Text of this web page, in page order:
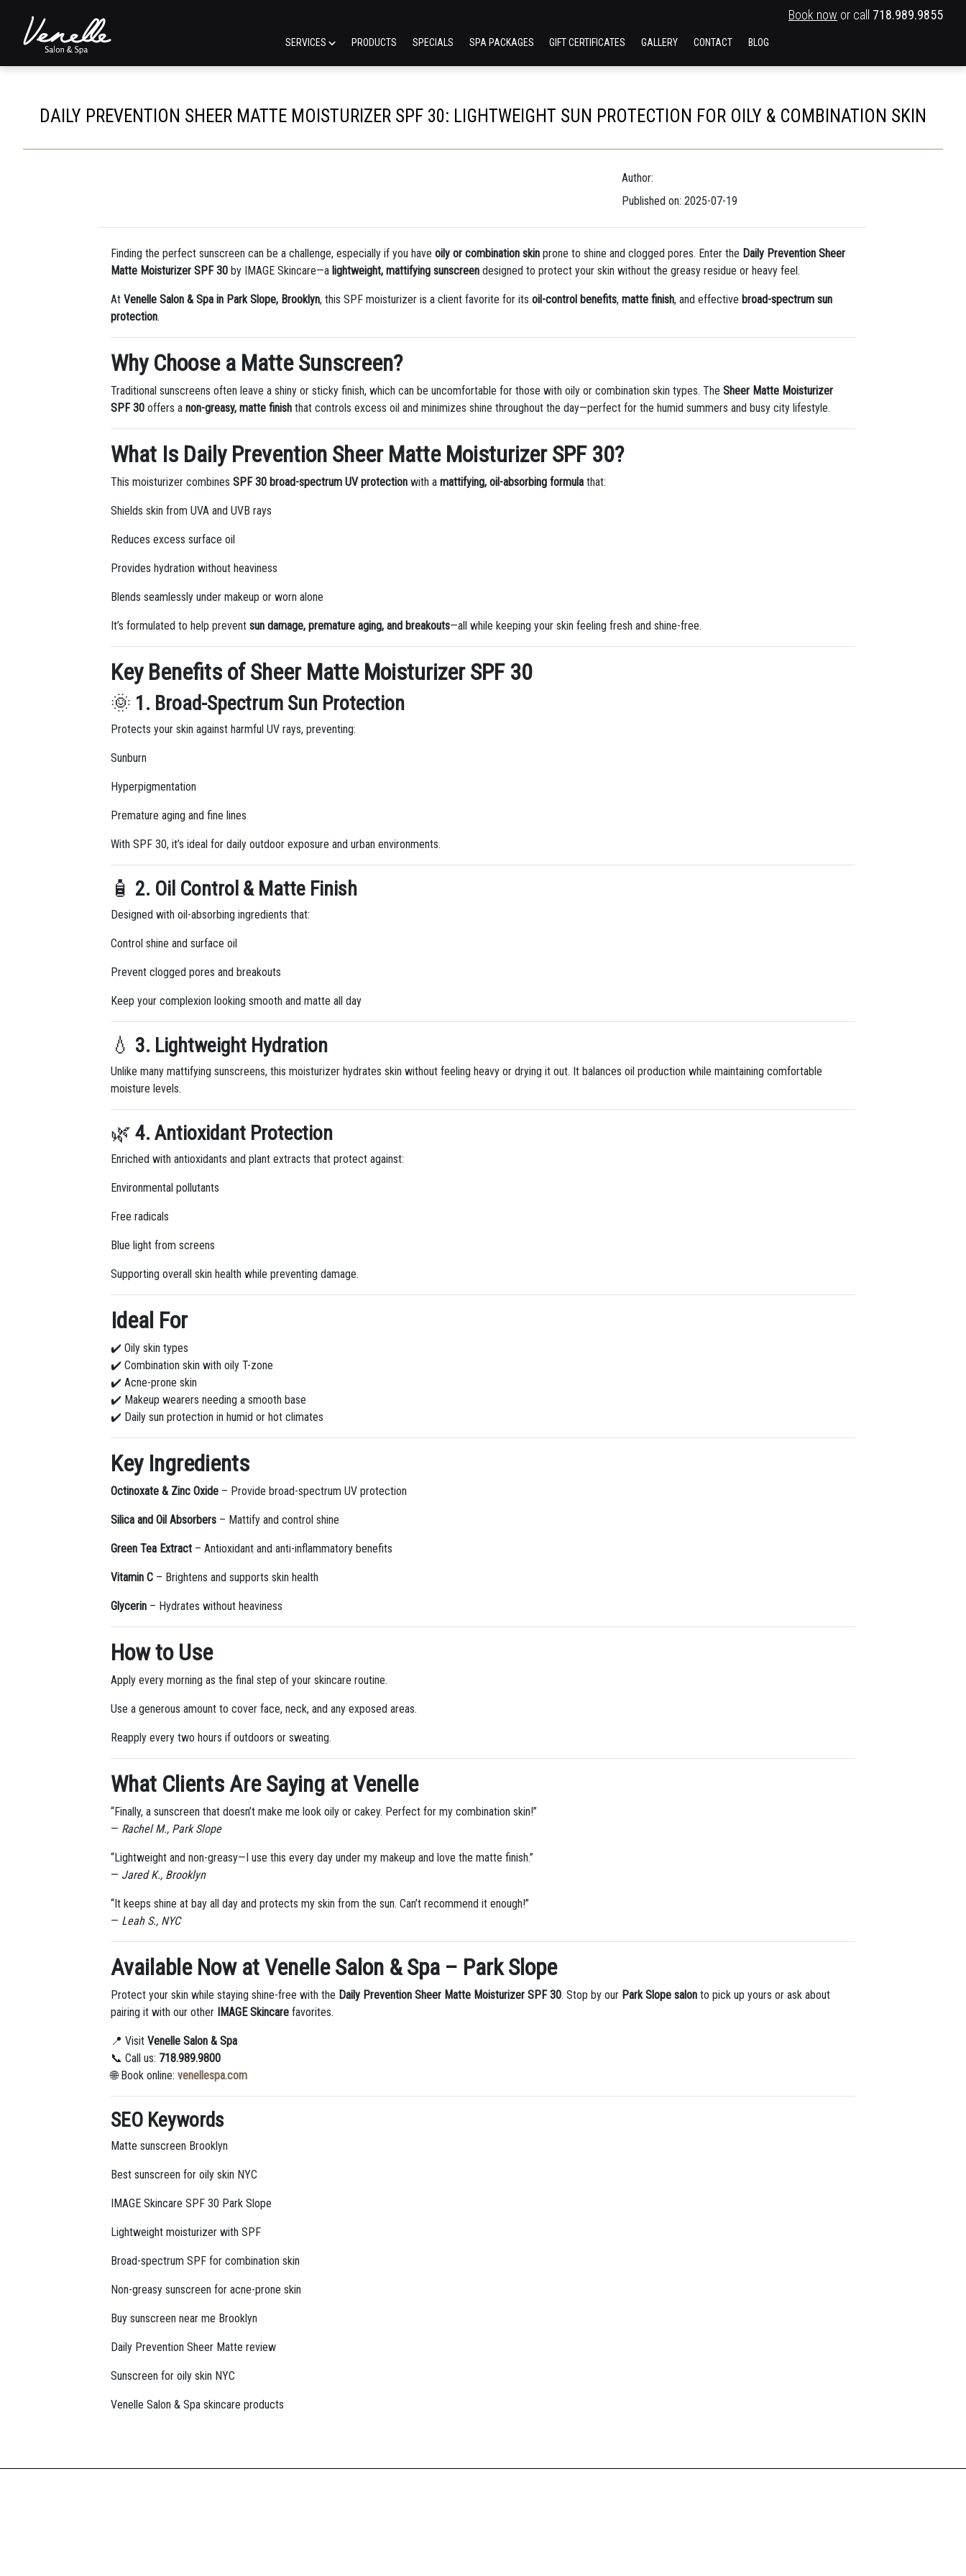
Book now or call 718.989.9855
SERVICES PRODUCTS SPECIALS SPA PACKAGES GIFT CERTIFICATES GALLERY CONTACT BLOG
DAILY PREVENTION SHEER MATTE MOISTURIZER SPF 30: LIGHTWEIGHT SUN PROTECTION FOR OILY & COMBINATION SKIN
Author:
Published on: 2025-07-19
Finding the perfect sunscreen can be a challenge, especially if you haveoily or combination skin prone to shine and clogged pores. Enter the Daily Prevention Sheer
Matte Moisturizer SPF 30 by IMAGE Skincare—a lightweight, mattifying sunscreen designed to protect your skin without the greasy residue or heavy feel.
AtVenelle Salon & Spa in Park Slope, Brooklyn, this SPF moisturizer is a client favorite for itsoil-control benefits,matte finish, and effective broad-spectrum sun
protection.
Why Choose a Matte Sunscreen?
Traditional sunscreens often leave a shiny or sticky finish, which can be uncomfortable for those with oily or combination skin types. TheSheer Matte Moisturizer
SPF 30 offers anon-greasy, matte finish that controls excess oil and minimizes shine throughout the day—perfect for the humid summers and busy city lifestyle.
What Is Daily Prevention Sheer Matte Moisturizer SPF 30?
This moisturizer combinesSPF 30 broad-spectrum UV protection with amattifying, oil-absorbing formula that:
Shields skin from UVA and UVB rays
Reduces excess surface oil
Provides hydration without heaviness
Blends seamlessly under makeup or worn alone
It’s formulated to help preventsun damage, premature aging, and breakouts—all while keeping your skin feeling fresh and shine-free.
Key Benefits of Sheer Matte Moisturizer SPF 30
🌞 1. Broad-Spectrum Sun Protection
Protects your skin against harmful UV rays, preventing:
Sunburn
Hyperpigmentation
Premature aging and fine lines
With SPF 30, it’s ideal for daily outdoor exposure and urban environments.
🧴 2. Oil Control & Matte Finish
Designed with oil-absorbing ingredients that:
Control shine and surface oil
Prevent clogged pores and breakouts
Keep your complexion looking smooth and matte all day
💧 3. Lightweight Hydration
Unlike many mattifying sunscreens, this moisturizer hydrates skin without feeling heavy or drying it out. It balances oil production while maintaining comfortable
moisture levels.
🌿4. Antioxidant Protection
Enriched with antioxidants and plant extracts that protect against:
Environmental pollutants
Free radicals
Blue light from screens
Supporting overall skin health while preventing damage.
Ideal For
✔️ Oily skin types
✔️ Combination skin with oily T-zone
✔️ Acne-prone skin
✔️ Makeup wearers needing a smooth base
✔️ Daily sun protection in humid or hot climates
Key Ingredients
Octinoxate & Zinc Oxide – Provide broad-spectrum UV protection
Silica and Oil Absorbers – Mattify and control shine
Green Tea Extract – Antioxidant and anti-inflammatory benefits
Vitamin C – Brightens and supports skin health
Glycerin – Hydrates without heaviness
How to Use
Apply every morning as the final step of your skincare routine.
Use a generous amount to cover face, neck, and any exposed areas.
Reapply every two hours if outdoors or sweating.
What Clients Are Saying at Venelle
“Finally, a sunscreen that doesn’t make me look oily or cakey. Perfect for my combination skin!”
— Rachel M., Park Slope
“Lightweight and non-greasy—I use this every day under my makeup and love the matte finish.”
— Jared K., Brooklyn
“It keeps shine at bay all day and protects my skin from the sun. Can’t recommend it enough!”
— Leah S., NYC
Available Now at Venelle Salon & Spa – Park Slope
Protect your skin while staying shine-free with the Daily Prevention Sheer Matte Moisturizer SPF 30. Stop by our Park Slope salon to pick up yours or ask about
pairing it with our other IMAGE Skincare favorites.
📍 VisitVenelle Salon & Spa
📞 Call us: 718.989.9800
🌐 Book online:venellespa.com
SEO Keywords
Matte sunscreen Brooklyn
Best sunscreen for oily skin NYC
IMAGE Skincare SPF 30 Park Slope
Lightweight moisturizer with SPF
Broad-spectrum SPF for combination skin
Non-greasy sunscreen for acne-prone skin
Buy sunscreen near me Brooklyn
Daily Prevention Sheer Matte review
Sunscreen for oily skin NYC
Venelle Salon & Spa skincare products